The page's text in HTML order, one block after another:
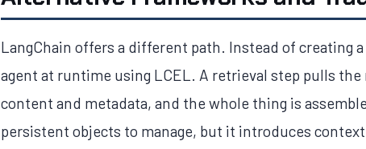
LangChain offers a different path. Instead of creating
agent at runtime using LCEL. A retrieval step pulls
content and metadata, and the whole thing is
persistent objects to manage, but it introduces